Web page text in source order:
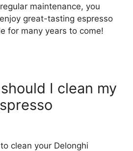
maintenance, you
great-tasting espresso
for many years to come!
I clean my
clean your Delonghi